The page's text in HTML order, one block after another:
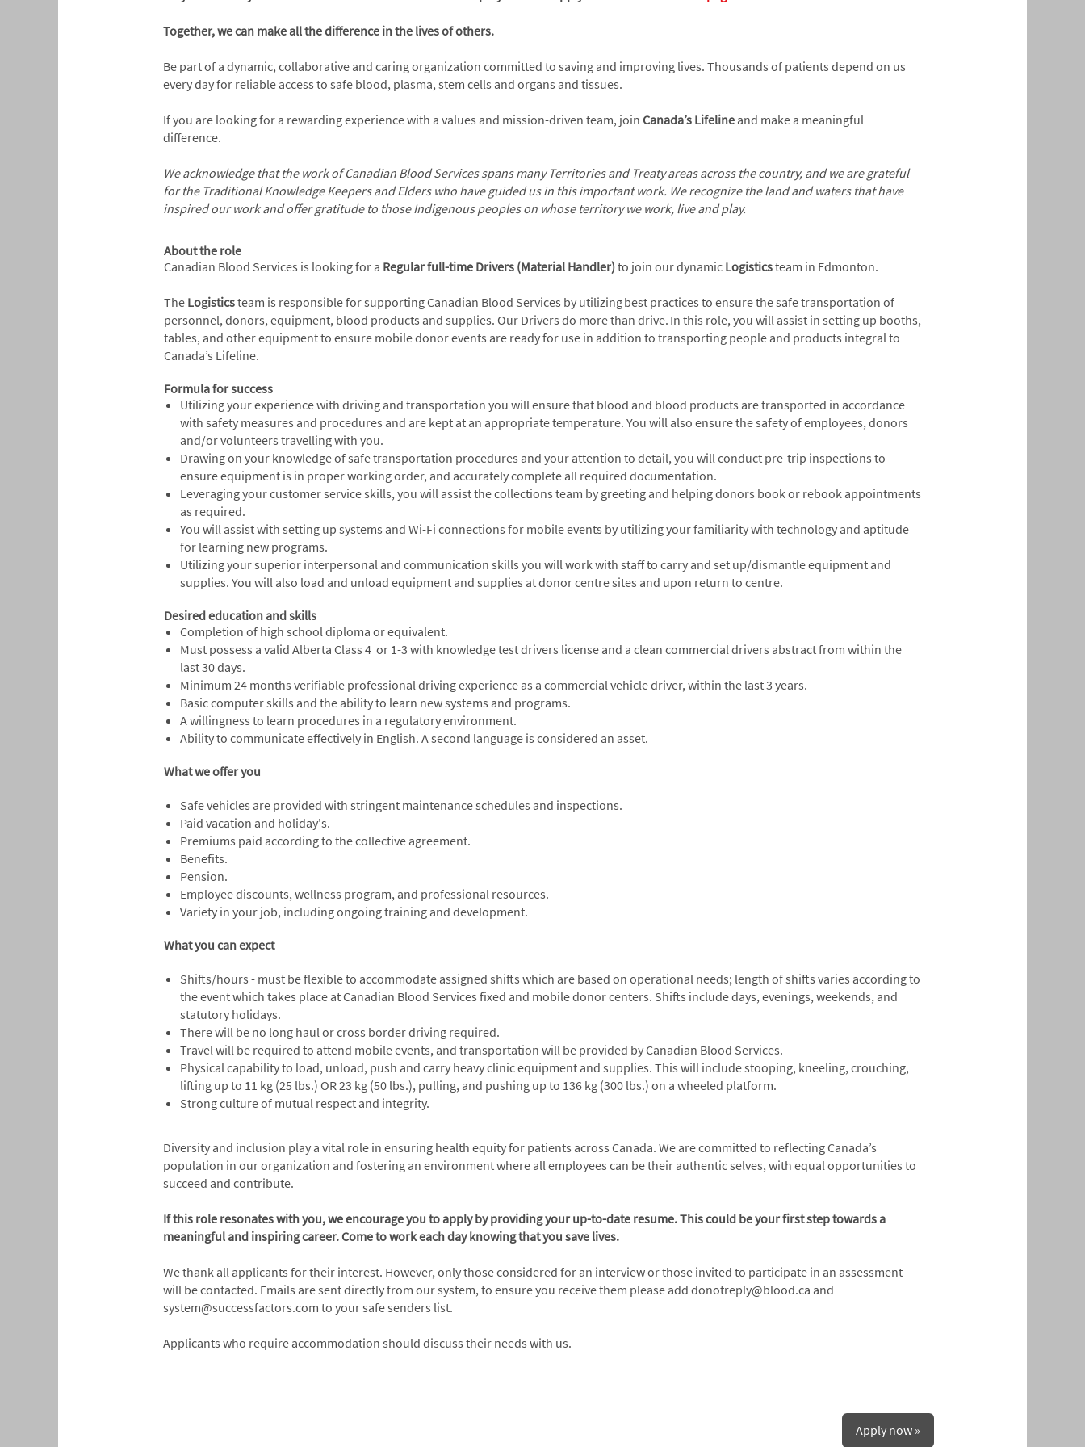
Together, we can make all the difference in the lives of others.
Be part of a dynamic, collaborative and caring organization committed to saving and improving lives. Thousands of patients depend on us
every day for reliable access to safe blood, plasma, stem cells and organs and tissues.
If you are looking for a rewarding experience with a values and mission-driven team, join Canada’s Lifeline and make a meaningful
difference.
We acknowledge that the work of Canadian Blood Services spans many Territories and Treaty areas across the country, and we are grateful
for the Traditional Knowledge Keepers and Elders who have guided us in this important work. We recognize the land and waters that have
inspired our work and offer gratitude to those Indigenous peoples on whose territory we work, live and play.
About the role
Canadian Blood Services is looking for a Regular full-time Drivers (Material Handler)to join our dynamic Logisticsteam in Edmonton.
The Logisticsteam is responsible for supporting Canadian Blood Services by utilizing best practices to ensure the safe transportation of
personnel, donors, equipment, blood products and supplies. Our Drivers do more than drive. In this role, you will assist in setting up booths,
tables, and other equipment to ensure mobile donor events are ready for use in addition to transporting people and products integral to
Canada’s Lifeline.
Formula for success
Utilizing your experience with driving and transportation you will ensure that blood and blood products are transported in accordance
with safety measures and procedures and are kept at an appropriate temperature. You will also ensure the safety of employees, donors
and/or volunteers travelling with you.
Drawing on your knowledge of safe transportation procedures and your attention to detail, you will conduct pre-trip inspections to
ensure equipment is in proper working order, and accurately complete all required documentation.
Leveraging your customer service skills, you will assist the collections team by greeting and helping donors book or rebook appointments
as required.
You will assist with setting up systems and Wi-Fi connections for mobile events by utilizing your familiarity with technology and aptitude
for learning new programs.
Utilizing your superior interpersonal and communication skills you will work with staff to carry and set up/dismantle equipment and
supplies. You will also load and unload equipment and supplies at donor centre sites and upon return to centre.
Desired education and skills
Completion of high school diploma or equivalent.
Must possess a valid Alberta Class 4 or 1-3 with knowledge test drivers license and a clean commercial drivers abstract from within the
last 30 days.
Minimum 24 months verifiable professional driving experience as a commercial vehicle driver, within the last 3 years.
Basic computer skills and the ability to learn new systems and programs.
A willingness to learn procedures in a regulatory environment.
Ability to communicate effectively in English. A second language is considered an asset.
What we offer you
Safe vehicles are provided with stringent maintenance schedules and inspections.
Paid vacation and holiday's.
Premiums paid according to the collective agreement.
Benefits.
Pension.
Employee discounts, wellness program, and professional resources.
Variety in your job, including ongoing training and development.
What you can expect
Shifts/hours - must be flexible to accommodate assigned shifts which are based on operational needs; length of shifts varies according to
the event which takes place at Canadian Blood Services fixed and mobile donor centers. Shifts include days, evenings, weekends, and
statutory holidays.
There will be no long haul or cross border driving required.
Travel will be required to attend mobile events, and transportation will be provided by Canadian Blood Services.
Physical capability to load, unload, push and carry heavy clinic equipment and supplies. This will include stooping, kneeling, crouching,
lifting up to 11 kg (25 lbs.) OR 23 kg (50 lbs.), pulling, and pushing up to 136 kg (300 lbs.) on a wheeled platform.
Strong culture of mutual respect and integrity.
Diversity and inclusion play a vital role in ensuring health equity for patients across Canada. We are committed to reflecting Canada’s
population in our organization and fostering an environment where all employees can be their authentic selves, with equal opportunities to
succeed and contribute.
If this role resonates with you, we encourage you to apply by providing your up-to-date resume. This could be your first step towards a
meaningful and inspiring career. Come to work each day knowing that you save lives.
We thank all applicants for their interest. However, only those considered for an interview or those invited to participate in an assessment
will be contacted. Emails are sent directly from our system, to ensure you receive them please add donotreply@blood.ca and
system@successfactors.com to your safe senders list.
Applicants who require accommodation should discuss their needs with us.
Apply now »